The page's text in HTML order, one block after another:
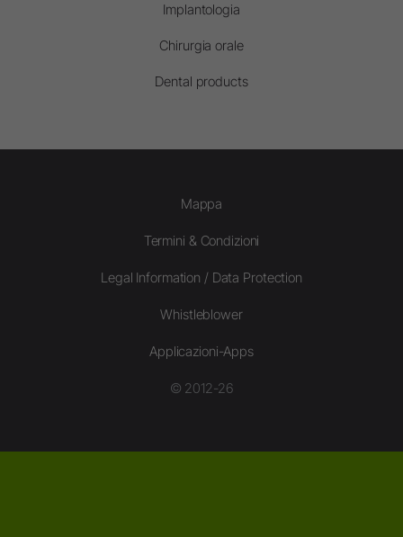
Implantologia
Chirurgia orale
Dental products
Mappa
Termini & Condizioni
Legal Information / Data Protection
Whistleblower
Applicazioni-Apps
© 2012-26